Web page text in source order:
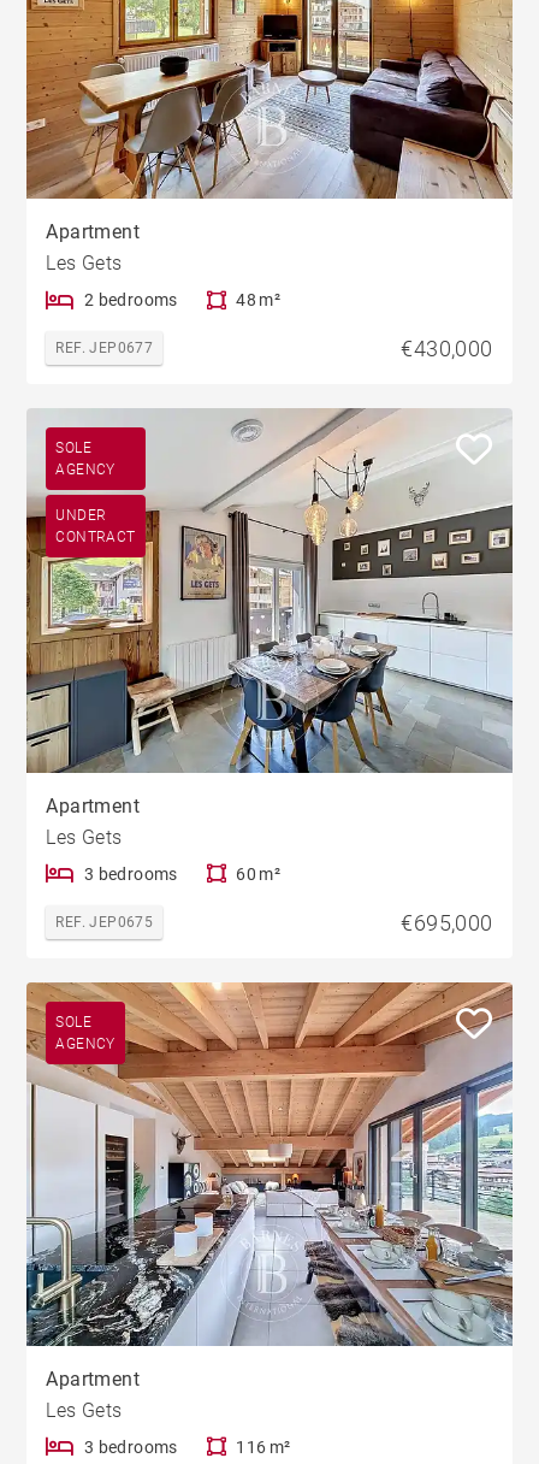
Apartment
Les Gets
2 bedrooms 48 m²
REF. JEP0677 €430,000
SOLE
AGENCY
UNDER
CONTRACT
Apartment
Les Gets
3 bedrooms 60 m²
REF. JEP0675 €695,000
SOLE
AGENCY
Apartment
Les Gets
3 bedrooms 116 m²